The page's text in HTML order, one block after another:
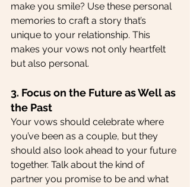
make you smile? Use these personal
memories to craft a story that’s
unique to your relationship. This
makes your vows not only heartfelt
but also personal.
3. Focus on the Future as Well as
the Past
Your vows should celebrate where
you’ve been as a couple, but they
should also look ahead to your future
together. Talk about the kind of
partner you promise to be and what